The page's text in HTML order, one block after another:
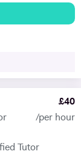
with my
Year 10. James
in Year 11, and
of the
to improve their
"James was
to learn
possesses a
year I received
the language and
and patient.
£40
/per hour
Tutor